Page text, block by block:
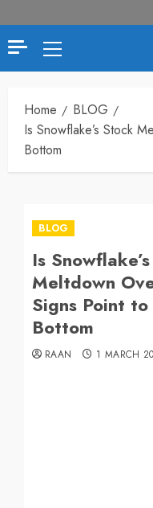
Primary
Menu
Home
BLOG
Is Snowflake’s Stock
Bottom
BLOG
Is
Meltdown
Signs Point to
Bottom
RAAN 1 MARCH